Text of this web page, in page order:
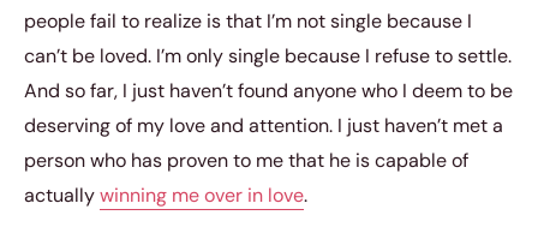
people fail to realize is that I’m not single because I
can’t be loved. I’m only single because I refuse to settle.
And so far, I just haven’t found anyone who I deem to be
deserving of my love and attention. I just haven’t met a
person who has proven to me that he is capable of
actuallywinning me over in love.